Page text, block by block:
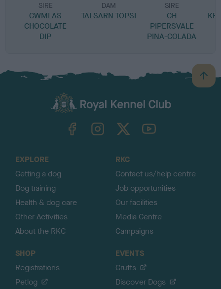
SIRE
CWMLAS
CHOCOLATE
DIP
DAM
TALSARN TOPSI
SIRE
CH
PIPERSVALE
PINA-COLADA
B
a
TheKennelClubUK on YouTube
EXPLORE
Getting a dog
Dog training
Health & dog care
Other Activities
About the RKC
RKC
Contact us/help centre
Job opportunities
Our facilities
Media Centre
Campaigns
SHOP
Registrations
Petlog
EVENTS
Crufts
Discover Dogs